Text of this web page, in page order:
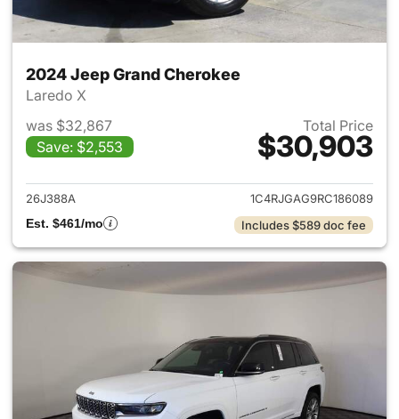
2024 Jeep Grand Cherokee
Laredo X
was $32,867
Save: $2,553
Total Price
$30,903
View details for 2024 Jeep
26J388A
1C4RJGAG9RC186089
Est. $461/mo
Includes $589 doc fee